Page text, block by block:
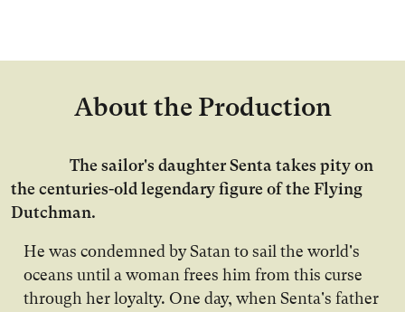
About the Production
The sailor's daughter Senta takes pity on
the centuries-old legendary figure of the Flying
Dutchman.
He was condemned by Satan to sail the world's
oceans until a woman frees him from this curse
through her loyalty. One day, when Senta's father